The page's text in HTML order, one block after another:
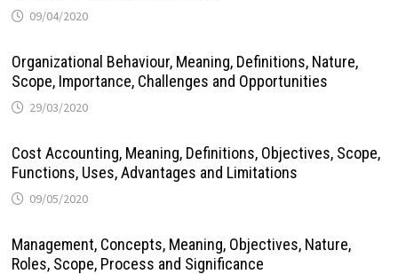
09/04/2020
Organizational Behaviour, Meaning, Definitions, Nature,
Scope, Importance, Challenges and Opportunities
29/03/2020
Cost Accounting, Meaning, Definitions, Objectives, Scope,
Functions, Uses, Advantages and Limitations
09/05/2020
Management, Concepts, Meaning, Objectives, Nature,
Roles, Scope, Process and Significance